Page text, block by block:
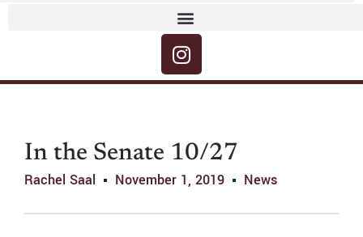
In the Senate 10/27
Rachel Saal November 1, 2019 News